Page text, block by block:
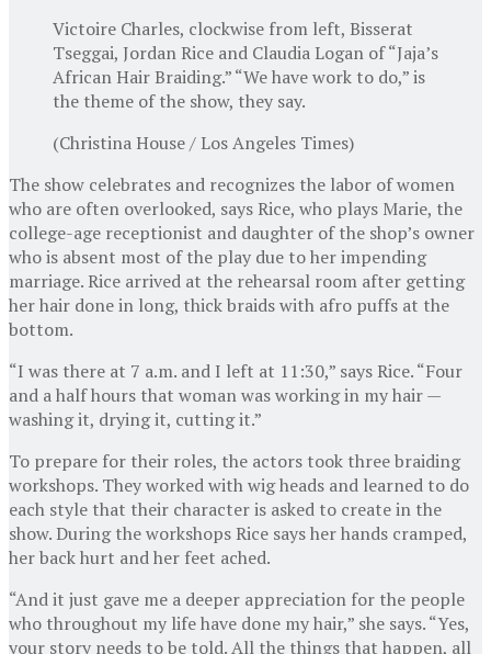
Victoire Charles, clockwise from left, Bisserat
Tseggai, Jordan Rice and Claudia Logan of “Jaja’s
African Hair Braiding.” “We have work to do,” is
the theme of the show, they say.
(Christina House / Los Angeles Times)
The show celebrates and recognizes the labor of women
who are often overlooked, says Rice, who plays Marie, the
college-age receptionist and daughter of the shop’s owner
who is absent most of the play due to her impending
marriage. Rice arrived at the rehearsal room after getting
her hair done in long, thick braids with afro puffs at the
bottom.
“I was there at 7 a.m. and I left at 11:30,” says Rice. “Four
and a half hours that woman was working in my hair —
washing it, drying it, cutting it.”
To prepare for their roles, the actors took three braiding
workshops. They worked with wig heads and learned to do
each style that their character is asked to create in the
show. During the workshops Rice says her hands cramped,
her back hurt and her feet ached.
“And it just gave me a deeper appreciation for the people
who throughout my life have done my hair,” she says. “Yes,
your story needs to be told. All the things that happen, all